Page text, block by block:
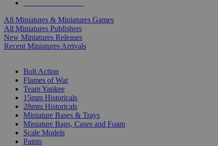
All Miniatures & Miniatures Games
All Miniatures Publishers
New Miniatures Releases
Recent Miniatures Arrivals
Bolt Action
Flames of War
Team Yankee
15mm Historicals
28mm Historicals
Miniature Bases & Trays
Miniature Bags, Cases and Foam
Scale Models
Paints